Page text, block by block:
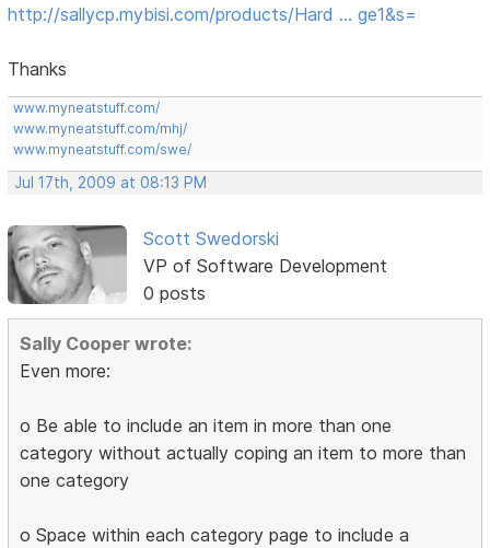
http://sallycp.mybisi.com/products/Hard … ge1&s=
Thanks
www.myneatstuff.com/
www.myneatstuff.com/mhj/
www.myneatstuff.com/swe/
Jul 17th, 2009 at 08:13 PM
Scott Swedorski
VP of Software Development
0 posts
Sally Cooper wrote:
Even more:
o Be able to include an item in more than one
category without actually coping an item to more than
one category
o Space within each category page to include a